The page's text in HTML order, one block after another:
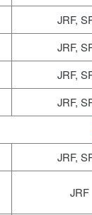
JRF,
JRF,
JRF,
JRF,
JRF,
JRF